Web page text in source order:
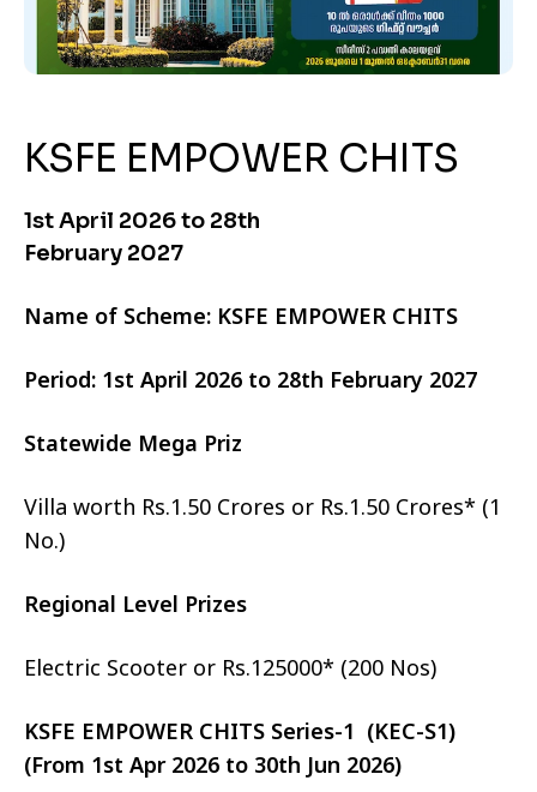
KSFE EMPOWER CHITS
1st April 2026 to 28th
February 2027
Name of Scheme: KSFE EMPOWER CHITS
Period: 1st April 2026 to 28th February 2027
Statewide Mega Priz
Villa worth Rs.1.50 Crores or Rs.1.50 Crores* (1
No.)
Regional Level Prizes
Electric Scooter or Rs.125000* (200 Nos)
KSFE EMPOWER CHITS Series-1 (KEC-S1)
(From 1st Apr 2026 to 30th Jun 2026)